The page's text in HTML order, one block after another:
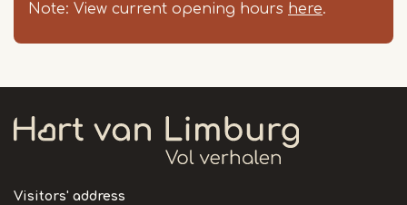
Note: View current opening hours here.
Visitors' address